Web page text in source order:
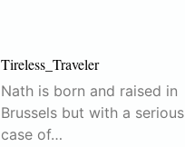
Tireless_Traveler
Nath is born and raised in
Brussels but with a serious
case of…